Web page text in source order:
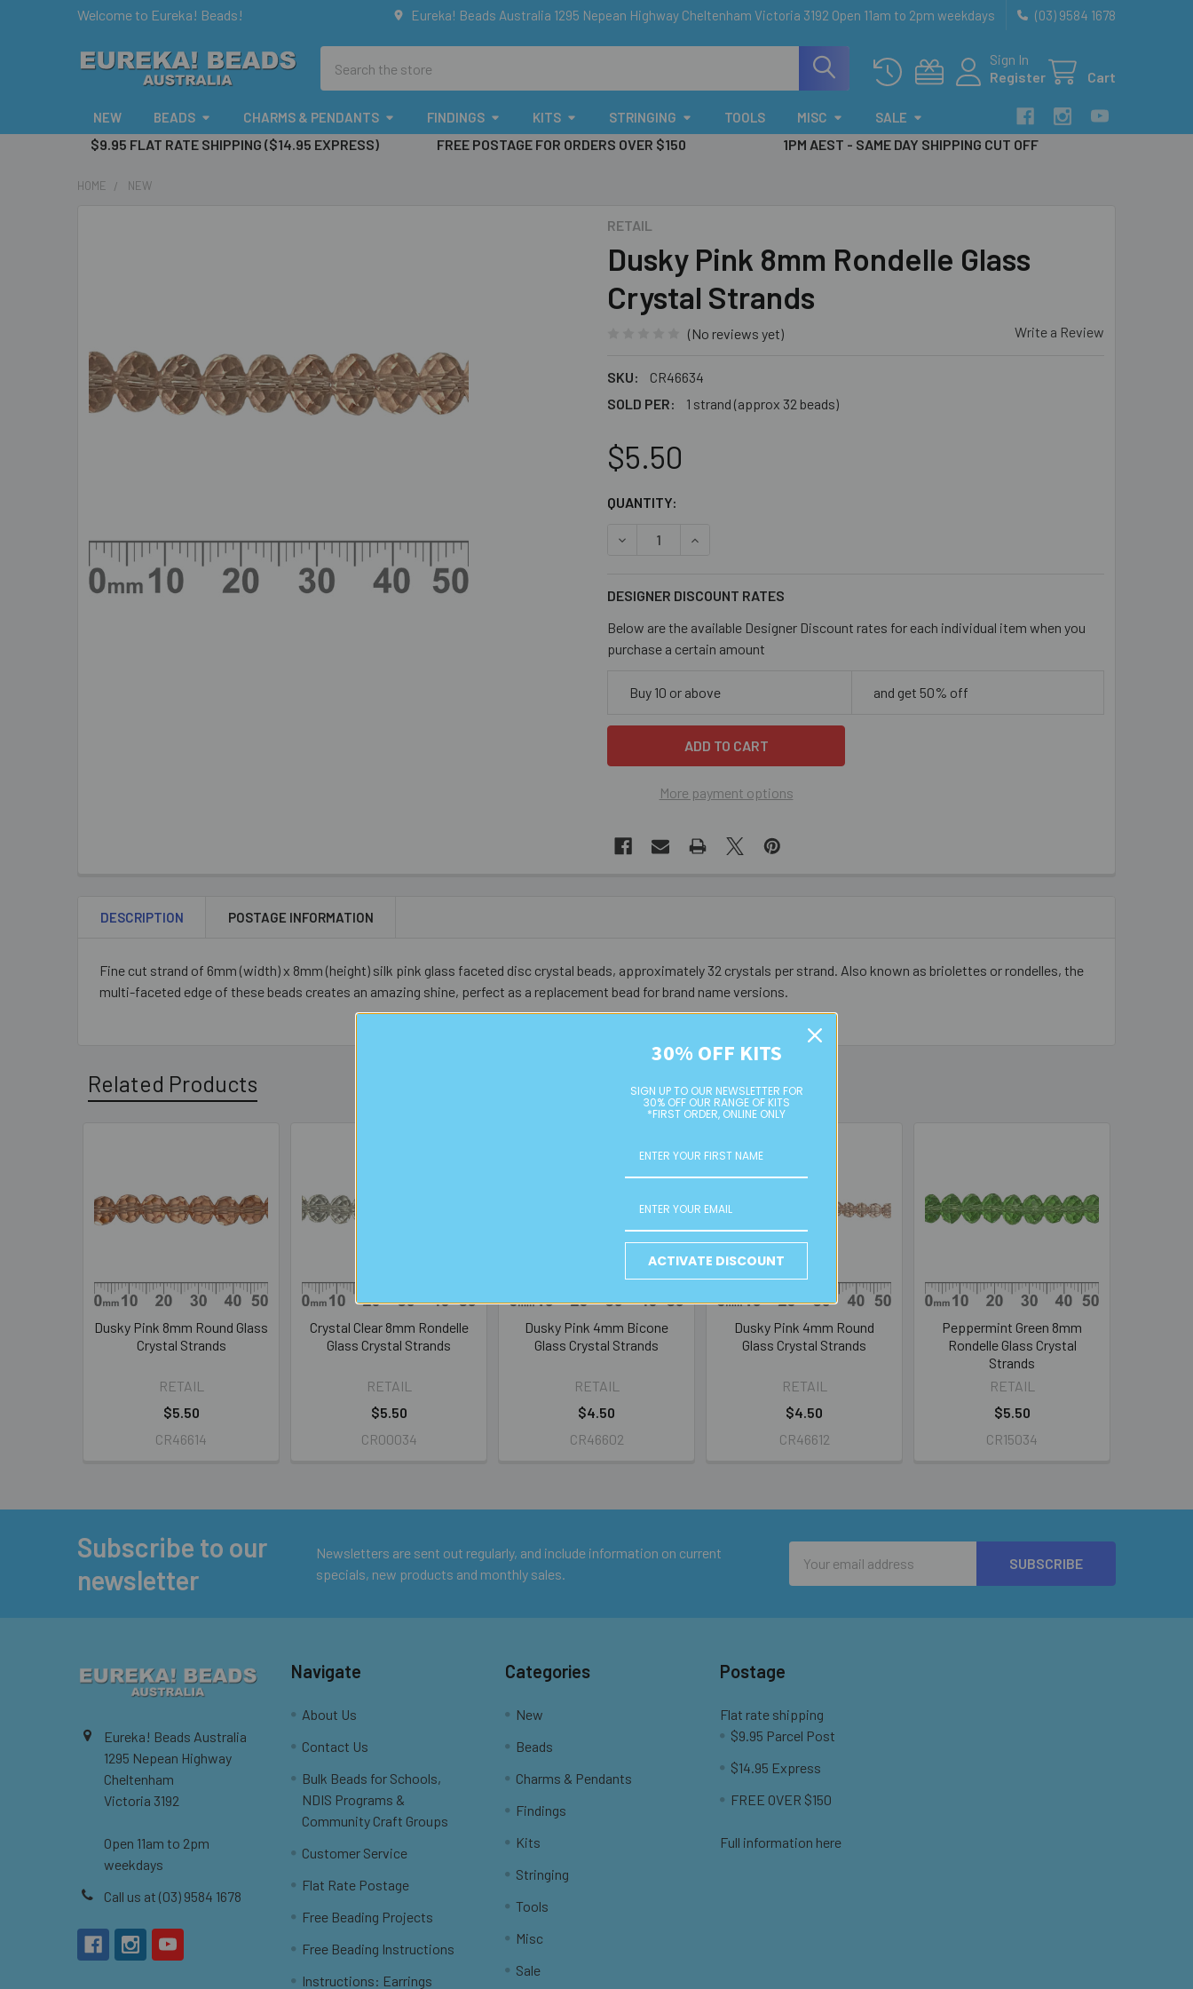
Welcome to Eureka! Beads! Eureka! Beads Australia 1295 Nepean Highway Cheltenham Victoria 3192 Open 11am to 2pm weekdays (03) 9584 1678
Sign In
Register
Cart
NEW BEADS CHARMS & PENDANTS FINDINGS KITS STRINGING TOOLS MISC SALE
$9.95 FLAT RATE SHIPPING ($14.95 EXPRESS) FREE POSTAGE FOR ORDERS OVER $150 1PM AEST - SAME DAY SHIPPING CUT OFF
HOME NEW
RETAIL
Dusky Pink 8mm Rondelle Glass
Crystal Strands
(No reviews yet) Write a Review
SKU:
CR46634
SOLD PER:
1 strand (approx 32 beads)
$5.50
CURRENT
QUANTITY:
DECREASE QUANTITY OF DUSKY PINK 8MM RONDELLE GLASS CRYSTAL STRANDS
INCREASE QUANTITY OF DUSKY PINK 8MM RONDELLE GLASS CRYSTAL STRANDS
DESIGNER DISCOUNT RATES
Below are the available Designer Discount rates for each individual item when you
purchase a certain amount
Buy 10 or above and get 50% off
More payment options
ADD
SELECTED
TO CART
DESCRIPTION POSTAGE INFORMATION
Fine cut strand of 6mm (width) x 8mm (height) silk pink glass faceted disc crystal beads, approximately 32 crystals per strand. Also known as briolettes or rondelles, the
multi-faceted edge of these beads creates an amazing shine, perfect as a replacement bead for brand name versions.
Related Products
Products
Dusky Pink 8mm Round Glass
Crystal Strands
RETAIL
$5.50
CR46614
Crystal Clear 8mm Rondelle
Glass Crystal Strands
RETAIL
$5.50
CR00034
Dusky Pink 4mm Bicone
Glass Crystal Strands
RETAIL
$4.50
CR46602
Dusky Pink 4mm Round
Glass Crystal Strands
RETAIL
$4.50
CR46612
Peppermint Green 8mm
Rondelle Glass Crystal
Strands
RETAIL
$5.50
CR15034
Subscribe to our
newsletter
Newsletters are sent out regularly, and include information on current
specials, new products and monthly sales.
Address
Eureka! Beads Australia
1295 Nepean Highway
Cheltenham
Victoria 3192
Open 11am to 2pm
weekdays
Call us at (03) 9584 1678
Navigate
About Us
Contact Us
Bulk Beads for Schools,
NDIS Programs &
Community Craft Groups
Customer Service
Flat Rate Postage
Free Beading Projects
Free Beading Instructions
Instructions: Earrings
Categories
New
Beads
Charms & Pendants
Findings
Kits
Stringing
Tools
Misc
Sale
Postage
Flat rate shipping
$9.95 Parcel Post
$14.95 Express
FREE OVER $150
Full information here
30% OFF KITS
SIGN UP TO OUR NEWSLETTER FOR
30% OFF OUR RANGE OF KITS
*FIRST ORDER, ONLINE ONLY
ACTIVATE DISCOUNT